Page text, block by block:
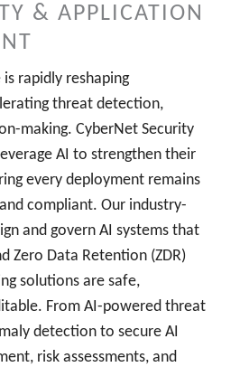
& APPLICATION
rapidly reshaping
threat detection,
making. CyberNet Security
AI to strengthen their
every deployment remains
compliant. Our industry-
and govern AI systems that
Zero Data Retention (ZDR)
solutions are safe,
From AI-powered threat
detection to secure AI
risk assessments, and